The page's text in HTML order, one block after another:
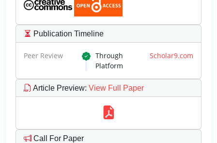
Publication Timeline
Peer Review Through Scholar9.com
Platform
Article Preview: View Full Paper
Call For Paper